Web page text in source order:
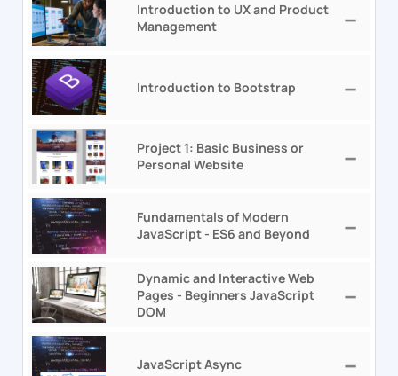
Introduction to UX and Product
Management
Introduction to Bootstrap
Project 1: Basic Business or
Personal Website
Fundamentals of Modern
JavaScript - ES6 and Beyond
Dynamic and Interactive Web
Pages - Beginners JavaScript
DOM
JavaScript Async